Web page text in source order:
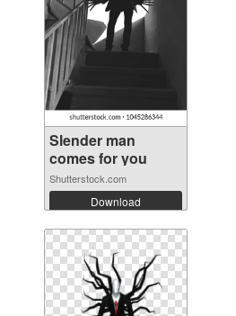
Slender man
comes for you
Shutterstock.com
Download